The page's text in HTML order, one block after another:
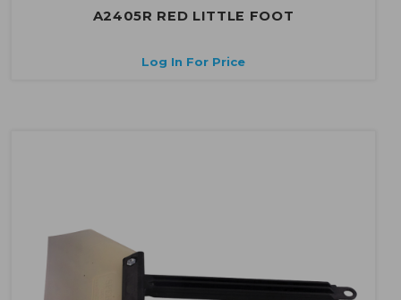
A2405R RED LITTLE FOOT
Log In For Price